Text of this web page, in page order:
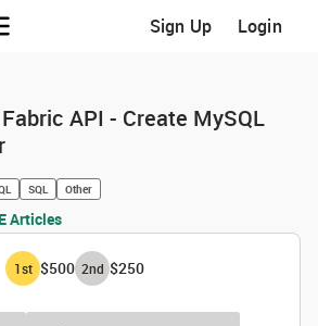
Sign Up Login
API - Create MySQL
SQL Other
Articles
1st $500 2nd $250